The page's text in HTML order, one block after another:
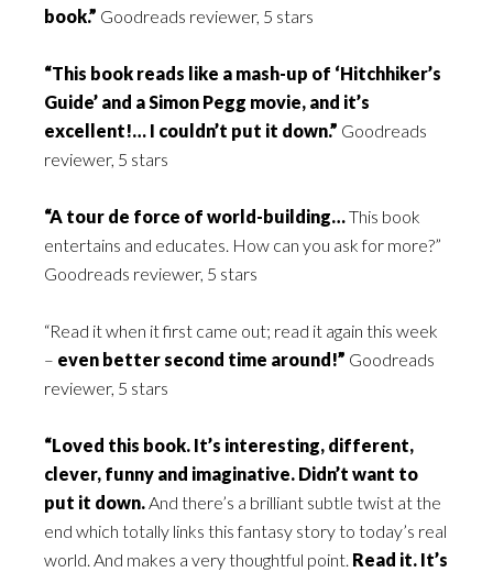
book.” Goodreads reviewer, 5 stars
“This book reads like a mash-up of ‘Hitchhiker’s
Guide’ and a Simon Pegg movie, and it’s
excellent!… I couldn’t put it down.” Goodreads
reviewer, 5 stars
“A tour de force of world-building…This book
entertains and educates. How can you ask for more?”
Goodreads reviewer, 5 stars
“Read it when it first came out; read it again this week
– even better second time around!” Goodreads
reviewer, 5 stars
“Loved this book. It’s interesting, different,
clever, funny and imaginative. Didn’t want to
put it down.And there’s a brilliant subtle twist at the
end which totally links this fantasy story to today’s real
world. And makes a very thoughtful point. Read it. It’s